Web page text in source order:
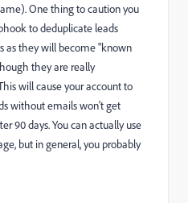
One thing to caution you
to deduplicate leads
as they will become "known
they are really
will cause your account to
without emails won't get
90 days. You can actually use
but in general, you probably